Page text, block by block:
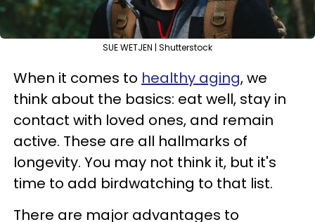
SUE WETJEN | Shutterstock
When it comes to healthy aging, we
think about the basics: eat well, stay in
contact with loved ones, and remain
active. These are all hallmarks of
longevity. You may not think it, but it's
time to add birdwatching to that list.
There are major advantages to